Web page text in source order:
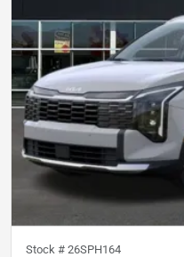
Stock # 26SPH164